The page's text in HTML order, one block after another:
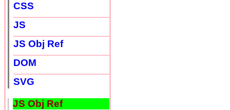
CSS
JS
JS Obj Ref
DOM
SVG
JS Obj Ref